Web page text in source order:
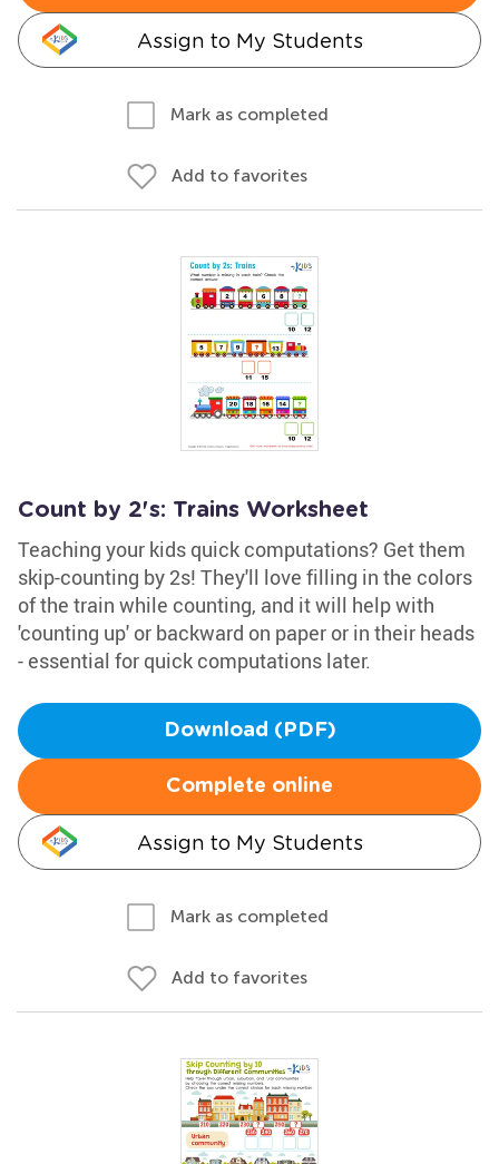
Assign to My Students
Mark as completed
Add to favorites
Count by 2's: Trains Worksheet
Teaching your kids quick computations? Get them
skip-counting by 2s! They'll love filling in the colors
of the train while counting, and it will help with
'counting up' or backward on paper or in their heads
- essential for quick computations later.
Download (PDF)
Complete online
Assign to My Students
Mark as completed
Add to favorites